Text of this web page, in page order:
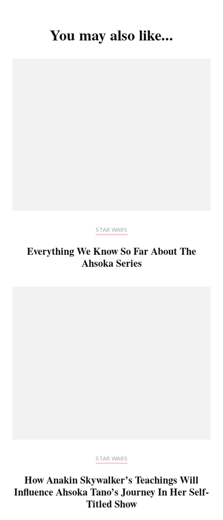
You may also like...
STAR WARS
Everything We Know So Far About The
Ahsoka Series
STAR WARS
How Anakin Skywalker’s Teachings Will
Influence Ahsoka Tano’s Journey In Her Self-
Titled Show